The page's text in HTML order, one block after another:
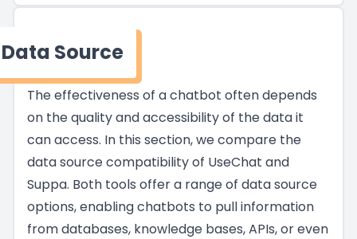
Data Source
The effectiveness of a chatbot often depends
on the quality and accessibility of the data it
can access. In this section, we compare the
data source compatibility of UseChat and
Suppa. Both tools offer a range of data source
options, enabling chatbots to pull information
from databases, knowledge bases, APIs, or even